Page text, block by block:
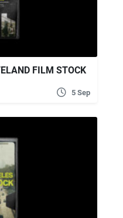
FILM STOCK
5 Sep